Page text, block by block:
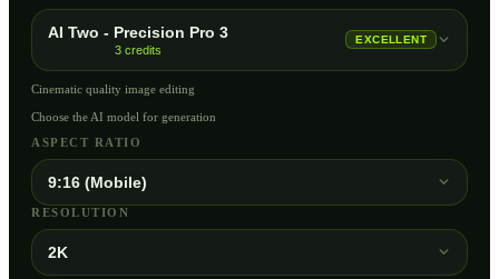
AI Two - Precision Pro 3
3 credits
EXCELLENT
Cinematic quality image editing
Choose the AI model for generation
ASPECT RATIO
9:16 (Mobile)
RESOLUTION
2K